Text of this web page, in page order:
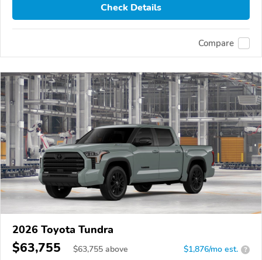
Check Details
Compare
2026 Toyota Tundra
$63,755 $63,755 above $1,876/mo est. ?